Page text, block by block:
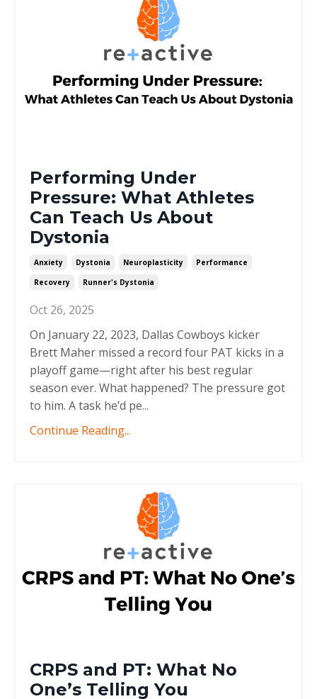
Performing Under
Pressure: What Athletes
Can Teach Us About
Dystonia
Anxiety Dystonia Neuroplasticity
Performance
Recovery
Runner's Dystonia
Oct 26, 2025
On January 22, 2023, Dallas Cowboys kicker
Brett Maher missed a record four PAT kicks in a
playoff game—right after his best regular
season ever. What happened? The pressure got
to him. A task he’d pe...
Continue Reading...
CRPS and PT: What No
One’s Telling You